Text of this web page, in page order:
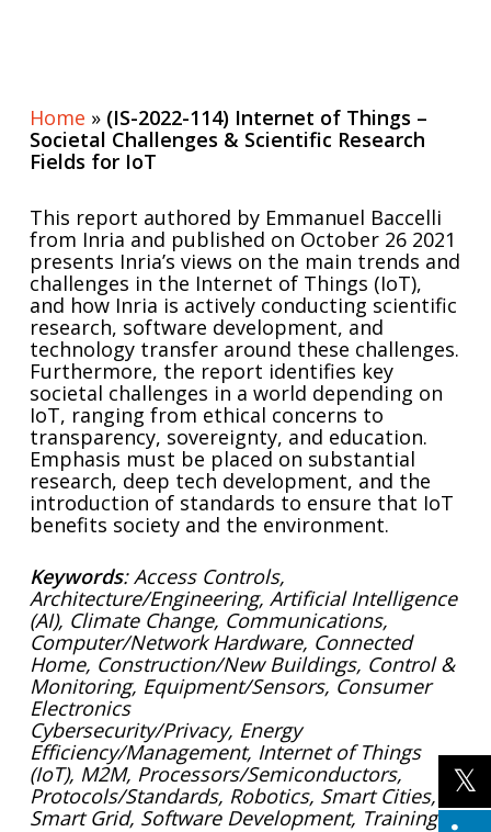
Home » (IS-2022-114) Internet of Things –
Societal Challenges & Scientific Research
Fields for IoT
This report authored by Emmanuel Baccelli
from Inria and published on October 26 2021
presents Inria’s views on the main trends and
challenges in the Internet of Things (IoT),
and how Inria is actively conducting scientific
research, software development, and
technology transfer around these challenges.
Furthermore, the report identifies key
societal challenges in a world depending on
IoT, ranging from ethical concerns to
transparency, sovereignty, and education.
Emphasis must be placed on substantial
research, deep tech development, and the
introduction of standards to ensure that IoT
benefits society and the environment.
Keywords: Access Controls,
Architecture/Engineering, Artificial Intelligence
(AI), Climate Change, Communications,
Computer/Network Hardware, Connected
Home, Construction/New Buildings, Control &
Monitoring, Equipment/Sensors, Consumer
Electronics
Cybersecurity/Privacy, Energy
Efficiency/Management, Internet of Things
(IoT), M2M, Processors/Semiconductors,
Protocols/Standards, Robotics, Smart Cities,
Smart Grid, Software Development, Training